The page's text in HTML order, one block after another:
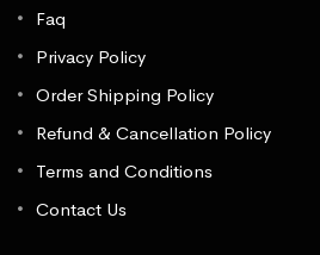
Faq
Privacy Policy
Order Shipping Policy
Refund & Cancellation Policy
Terms and Conditions
Contact Us